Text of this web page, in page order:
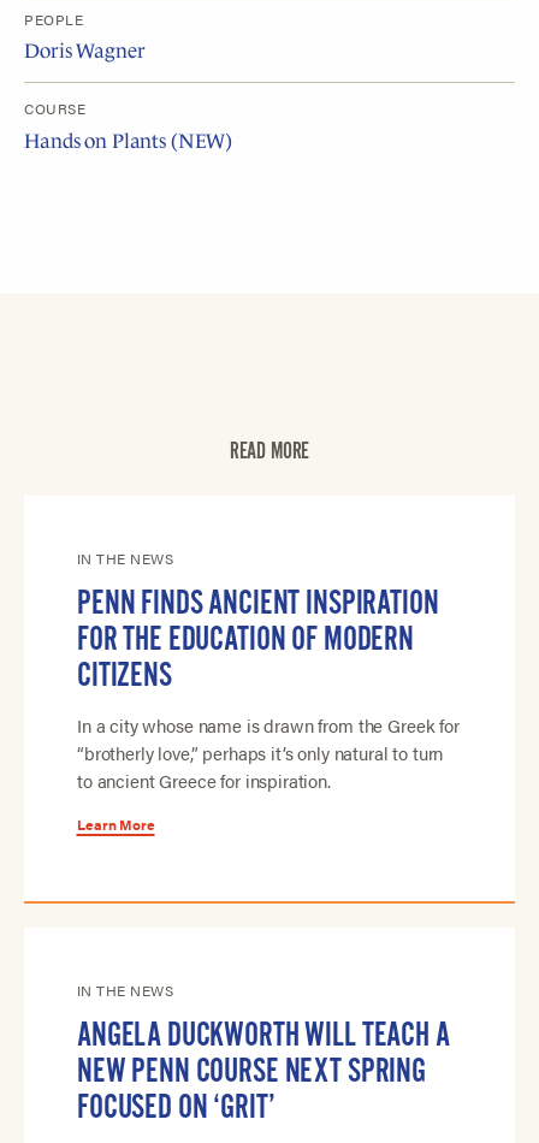
PEOPLE
Doris Wagner
COURSE
Hands on Plants (NEW)
READ MORE
IN THE NEWS
PENN FINDS ANCIENT INSPIRATION
FOR THE EDUCATION OF MODERN
CITIZENS
In a city whose name is drawn from the Greek for
“brotherly love,” perhaps it’s only natural to turn
to ancient Greece for inspiration.
Learn More
IN THE NEWS
ANGELA DUCKWORTH WILL TEACH A
NEW PENN COURSE NEXT SPRING
FOCUSED ON ‘GRIT’